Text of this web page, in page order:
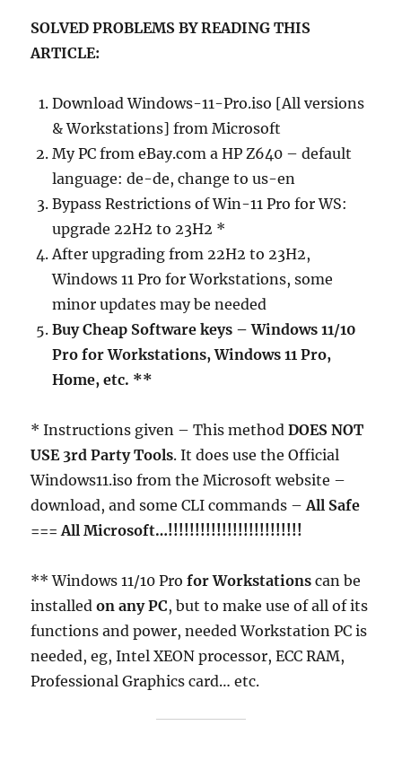
SOLVED PROBLEMS BY READING THIS
ARTICLE:
Download Windows-11-Pro.iso [All versions
& Workstations] from Microsoft
My PC from eBay.com a HP Z640 – default
language: de-de, change to us-en
Bypass Restrictions of Win-11 Pro for WS:
upgrade 22H2 to 23H2 *
After upgrading from 22H2 to 23H2,
Windows 11 Pro for Workstations, some
minor updates may be needed
Buy Cheap Software keys – Windows 11/10
Pro for Workstations, Windows 11 Pro,
Home, etc. **
* Instructions given – This methodDOES NOT
USE 3rd Party Tools. It does use the Official
Windows11.iso from the Microsoft website –
download, and some CLI commands –All Safe
=== All Microsoft…!!!!!!!!!!!!!!!!!!!!!!!!!
** Windows 11/10 Pro for Workstations can be
installedon any PC, but to make use of all of its
functions and power, needed Workstation PC is
needed, eg, Intel XEON processor, ECC RAM,
Professional Graphics card… etc.